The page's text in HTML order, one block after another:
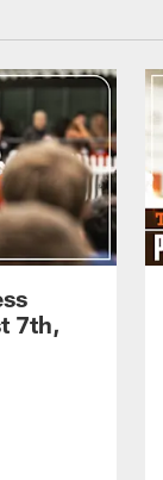
7th,